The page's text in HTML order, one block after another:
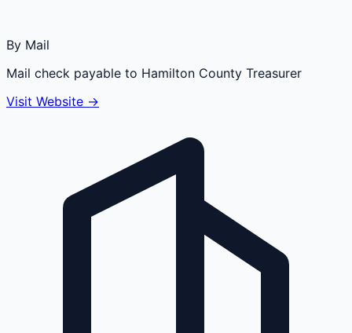
By Mail
Mail check payable to Hamilton County Treasurer
Visit Website →